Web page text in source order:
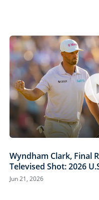
Wyndham Clark, Final
Televised Shot: 2026
Highlights
Jun 21, 2026